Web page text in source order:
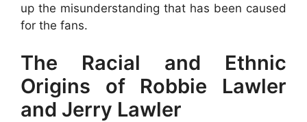
up the misunderstanding that has been caused
for the fans.
The Racial and Ethnic
Origins of Robbie Lawler
and Jerry Lawler